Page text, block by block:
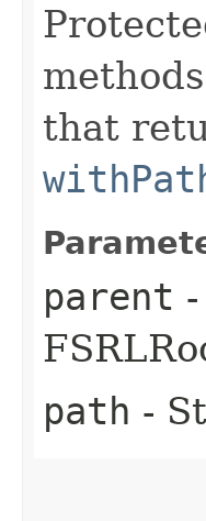
that
parent
path -